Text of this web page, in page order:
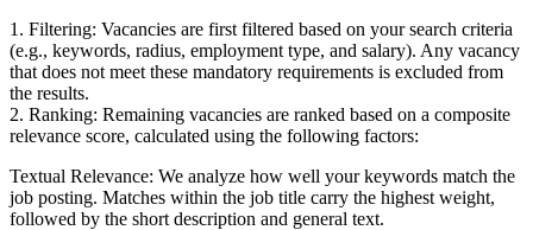
1. Filtering: Vacancies are first filtered based on your search criteria
(e.g., keywords, radius, employment type, and salary). Any vacancy
that does not meet these mandatory requirements is excluded from
the results.
2. Ranking: Remaining vacancies are ranked based on a composite
relevance score, calculated using the following factors:
Textual Relevance: We analyze how well your keywords match the
job posting. Matches within the job title carry the highest weight,
followed by the short description and general text.